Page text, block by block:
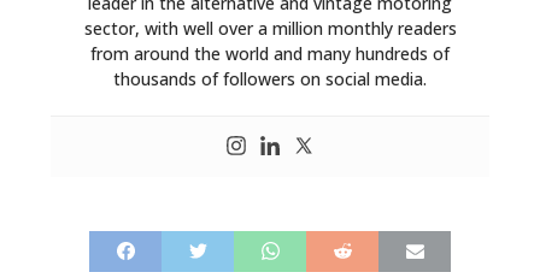
sector, with well over a million monthly readers
from around the world and many hundreds of
thousands of followers on social media.